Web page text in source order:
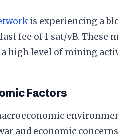
is experiencing a
fast fee of 1 sat/vB.
high level of mining
Factors
and economic